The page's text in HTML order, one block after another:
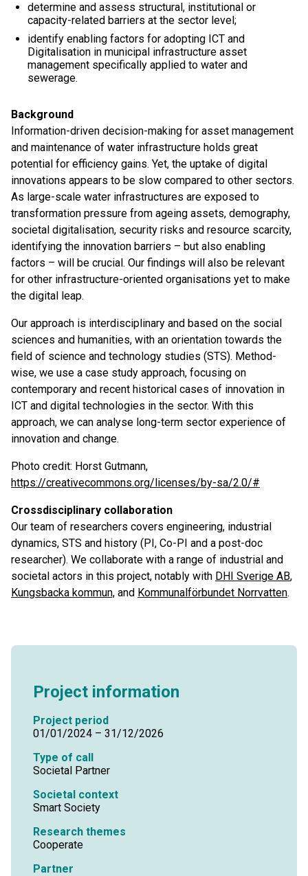
determine and assess structural, institutional or
capacity-related barriers at the sector level;
identify enabling factors for adopting ICT and
Digitalisation in municipal infrastructure asset
management specifically applied to water and
sewerage.
Background
Information-driven decision-making for asset management
and maintenance of water infrastructure holds great
potential for efficiency gains. Yet, the uptake of digital
innovations appears to be slow compared to other sectors.
As large-scale water infrastructures are exposed to
transformation pressure from ageing assets, demography,
societal digitalisation, security risks and resource scarcity,
identifying the innovation barriers – but also enabling
factors – will be crucial. Our findings will also be relevant
for other infrastructure-oriented organisations yet to make
the digital leap.
Our approach is interdisciplinary and based on the social
sciences and humanities, with an orientation towards the
field of science and technology studies (STS). Method-
wise, we use a case study approach, focusing on
contemporary and recent historical cases of innovation in
ICT and digital technologies in the sector. With this
approach, we can analyse long-term sector experience of
innovation and change.
Photo credit: Horst Gutmann,
https://creativecommons.org/licenses/by-sa/2.0/#
Crossdisciplinary collaboration
Our team of researchers covers engineering, industrial
dynamics, STS and history (PI, Co-PI and a post-doc
researcher). We collaborate with a range of industrial and
societal actors in this project, notably with DHI Sverige AB,
Kungsbacka kommun, and Kommunalförbundet Norrvatten.
Project information
Project period
01/01/2024 – 31/12/2026
Type of call
Societal Partner
Societal context
Smart Society
Research themes
Cooperate
Partner